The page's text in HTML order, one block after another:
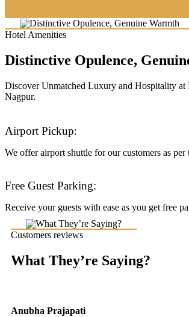
Hotel Amenities
Distinctive Opulence,
Discover Unmatched Luxury and Hospitality
Nagpur.
Airport Pickup:
We offer airport shuttle for our customers as per
Free Guest Parking:
Receive your guests with ease as you get free
Customers reviews
What They’re Saying?
Anubha Prajapati